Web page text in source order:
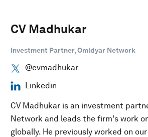
CV Madhukar
Investment Partner, Omidyar Network
@cvmadhukar
Linkedin
CV Madhukar is an investment
Network and leads the firm's work
globally. He previously worked on